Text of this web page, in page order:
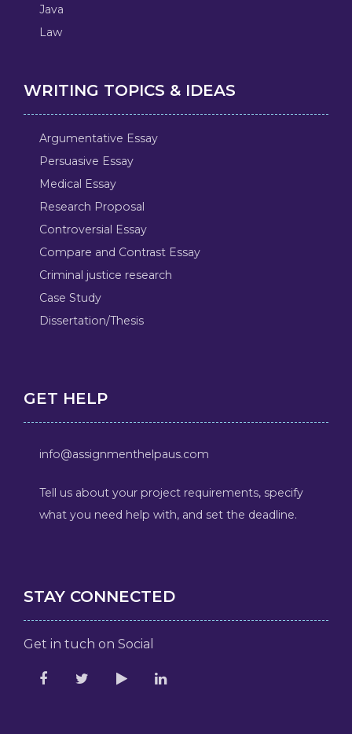
Java
Law
WRITING TOPICS & IDEAS
Argumentative Essay
Persuasive Essay
Medical Essay
Research Proposal
Controversial Essay
Compare and Contrast Essay
Criminal justice research
Case Study
Dissertation/Thesis
GET HELP
info@assignmenthelpaus.com
Tell us about your project requirements, specify
what you need help with, and set the deadline.
STAY CONNECTED
Get in tuch on Social